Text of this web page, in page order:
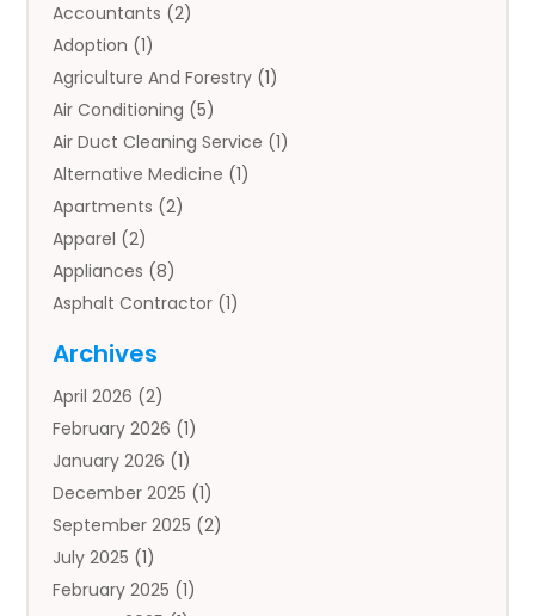
Accountants (2)
Adoption (1)
Agriculture And Forestry (1)
Air Conditioning (5)
Air Duct Cleaning Service (1)
Alternative Medicine (1)
Apartments (2)
Apparel (2)
Appliances (8)
Asphalt Contractor (1)
Auto Body Parts
Auto Insurance Agency
Auto Repair(1)
Automobile(3)
Automotive(5)
Autos(7)
Aviation‎(1)
Bail Bonds(2)
Archives
April 2026 (2)
February 2026 (1)
January 2026 (1)
December 2025 (1)
September 2025 (2)
July 2025 (1)
February 2025 (1)